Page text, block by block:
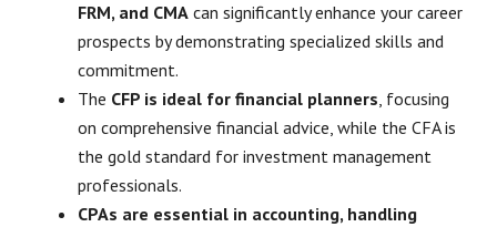
FRM, and CMA can significantly enhance your career
prospects by demonstrating specialized skills and
commitment.
The CFP is ideal for financial planners, focusing
on comprehensive financial advice, while the CFA is
the gold standard for investment management
professionals.
CPAs are essential in accounting, handling